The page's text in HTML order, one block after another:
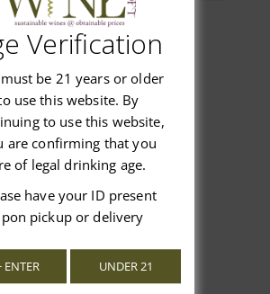
Reviews
looking for stars!
first to write a review!
Verification
be 21 years or older
use this website. By
to use this website,
are confirming that you
of legal drinking age.
have your ID present
pickup or delivery
ENTER UNDER 21